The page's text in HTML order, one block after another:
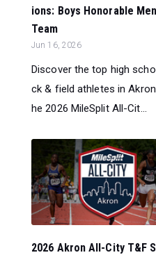
ions: Boys Honorable
Team
Jun 16, 2026
Discover the top high
ck & field athletes in
he 2026 MileSplit All-Cit...
2026 Akron All-City T&F